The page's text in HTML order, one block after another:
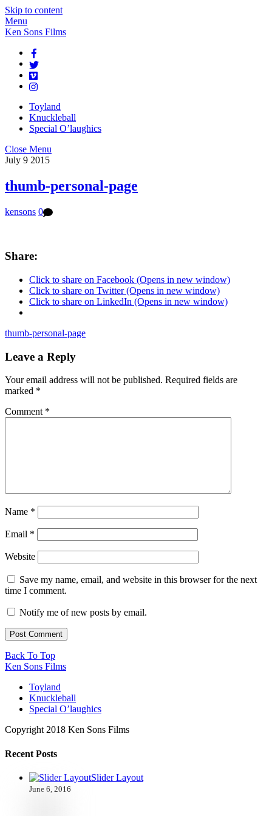
Skip to content
Menu
Ken Sons Films
Toyland
Knuckleball
Special O’laughics
Close Menu
July 9 2015
thumb-personal-page
kensons 0
Share:
Click to share on Facebook (Opens in new window)
Click to share on Twitter (Opens in new window)
Click to share on LinkedIn (Opens in new window)
thumb-personal-page
Leave a Reply
Your email address will not be published. Required fields are
marked *
Comment *
Name *
Email *
Website
Save my name, email, and website in this browser for the next
time I comment.
Notify me of new posts by email.
Back To Top
Ken Sons Films
Toyland
Knuckleball
Special O’laughics
Copyright 2018 Ken Sons Films
Recent Posts
Slider Layout
June 6, 2016